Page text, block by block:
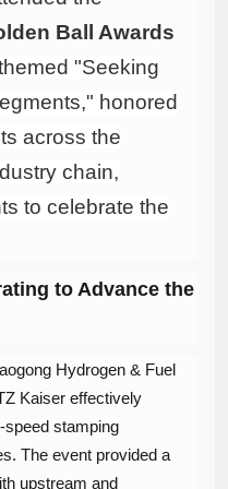
Ball Awards
"Seeking
honored
across the
chain,
to celebrate the
to Advance the
Hydrogen & Fuel
Kaiser effectively
speed stamping
The event provided a
upstream and